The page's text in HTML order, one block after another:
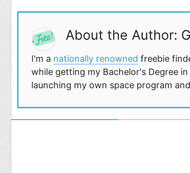
About the Author:
I'm a nationally renowned freebie
while getting my Bachelor's Degree
launching my own space program